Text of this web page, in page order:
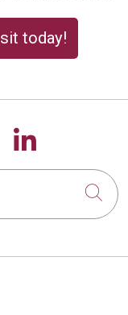
today!
onus on
Follow